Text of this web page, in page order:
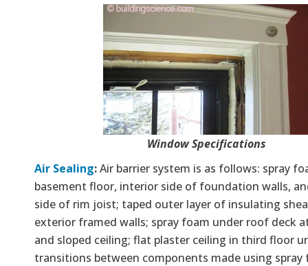
Window Specifications
Air Sealing:Air barrier system is as follows: spray
basement floor, interior side of foundation walls,
side of rim joist; taped outer layer of insulating
exterior framed walls; spray foam under roof deck
and sloped ceiling; flat plaster ceiling in third floor
transitions between components made using spray